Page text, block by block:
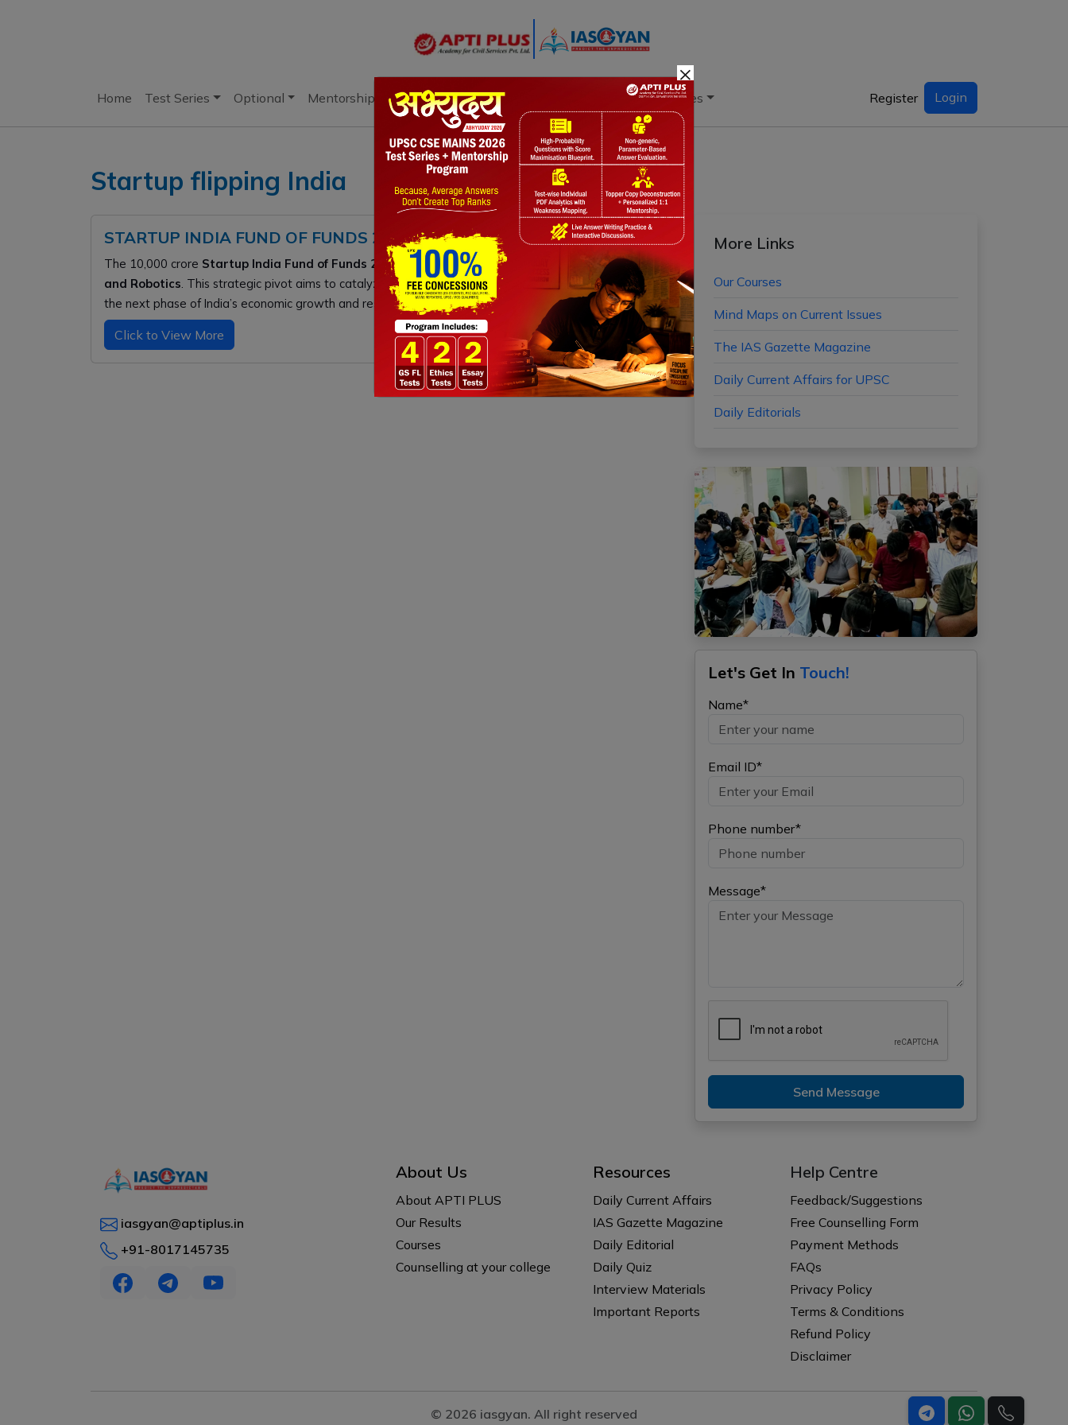
Home Test Series Optional Mentorship Books Current Affairs Download & Resources Register Login
Startup flipping India
STARTUP INDIA FUND OF FUNDS 2.0
The ₹10,000 crore Startup India Fund of Funds 2.0shifts focus from e-commerce to
Deep Tech, AI,
and Robotics. This strategic pivot aims to catalyze high-tech manufacturing and innovation, driving
the next phase of India’s economic growth and resilience.
Click to View More
More Links
Our Courses
Mind Maps on Current Issues
The IAS Gazette Magazine
Daily Current Affairs for UPSC
Daily Editorials
Let's Get In Touch!
Name*
Email ID*
Phone number*
Message*
Send Message
iasgyan@aptiplus.in
+91-8017145735
About Us
About APTI PLUS
Our Results
Courses
Counselling at your college
Resources
Daily Current Affairs
IAS Gazette Magazine
Daily Editorial
Daily Quiz
Interview Materials
Important Reports
Help Centre
Feedback/Suggestions
Free Counselling Form
Payment Methods
FAQs
Privacy Policy
Terms & Conditions
Refund Policy
Disclaimer
© 2026 iasgyan. All right reserved
×